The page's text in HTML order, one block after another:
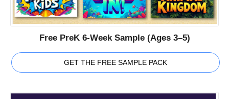
Free PreK 6-Week Sample (Ages 3–5)
GET THE FREE SAMPLE PACK